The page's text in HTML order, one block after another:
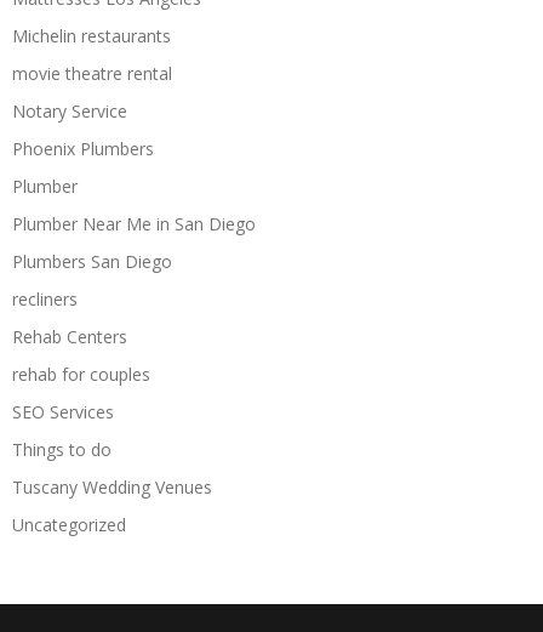
Michelin restaurants
movie theatre rental
Notary Service
Phoenix Plumbers
Plumber
Plumber Near Me in San Diego
Plumbers San Diego
recliners
Rehab Centers
rehab for couples
SEO Services
Things to do
Tuscany Wedding Venues
Uncategorized